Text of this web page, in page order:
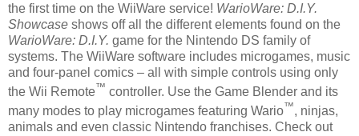
the first time on the WiiWare service! WarioWare: D.I.Y.
Showcase shows off all the different elements found on the
WarioWare: D.I.Y. game for the Nintendo DS family of
systems. The WiiWare software includes microgames, music
and four-panel comics – all with simple controls using only
the Wii Remote™ controller. Use the Game Blender and its
many modes to play microgames featuring Wario™, ninjas,
animals and even classic Nintendo franchises. Check out